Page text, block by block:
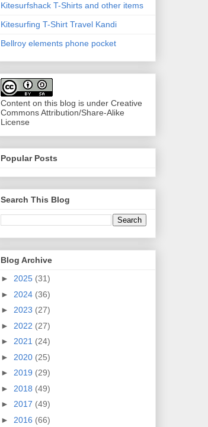
Kitesurfshack T-Shirts and other items
Kitesurfing T-Shirt Travel Kandi
Bellroy elements phone pocket
Content on this blog is under Creative
Commons Attribution/Share-Alike
License
Popular Posts
Search This Blog
Blog Archive
► 2025 (31)
► 2024 (36)
► 2023 (27)
► 2022 (27)
► 2021 (24)
► 2020 (25)
► 2019 (29)
► 2018 (49)
► 2017 (49)
► 2016 (66)